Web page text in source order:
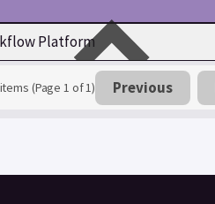
Platform
(Page 1 of 1) Previous